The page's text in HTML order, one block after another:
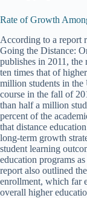
Rate of Growth
According to a report
Going the Distance:
publishes in 2011,
ten times that of
million students in the
course in the fall of
than half a million
percent of the
that distance
long-term growth
student learning
education programs
report also outlined
enrollment, which far
overall higher